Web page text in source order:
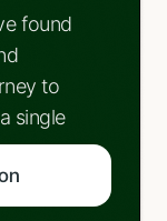
found
to
single